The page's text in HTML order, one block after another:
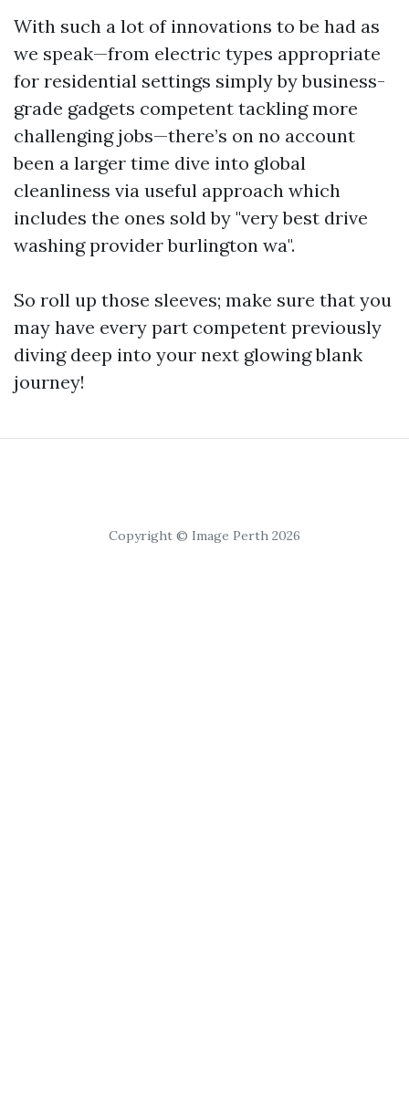
With such a lot of innovations to be had as
we speak—from electric types appropriate
for residential settings simply by business-
grade gadgets competent tackling more
challenging jobs—there’s on no account
been a larger time dive into global
cleanliness via useful approach which
includes the ones sold by "very best drive
washing provider burlington wa".
So roll up those sleeves; make sure that you
may have every part competent previously
diving deep into your next glowing blank
journey!
Copyright © Image Perth 2026